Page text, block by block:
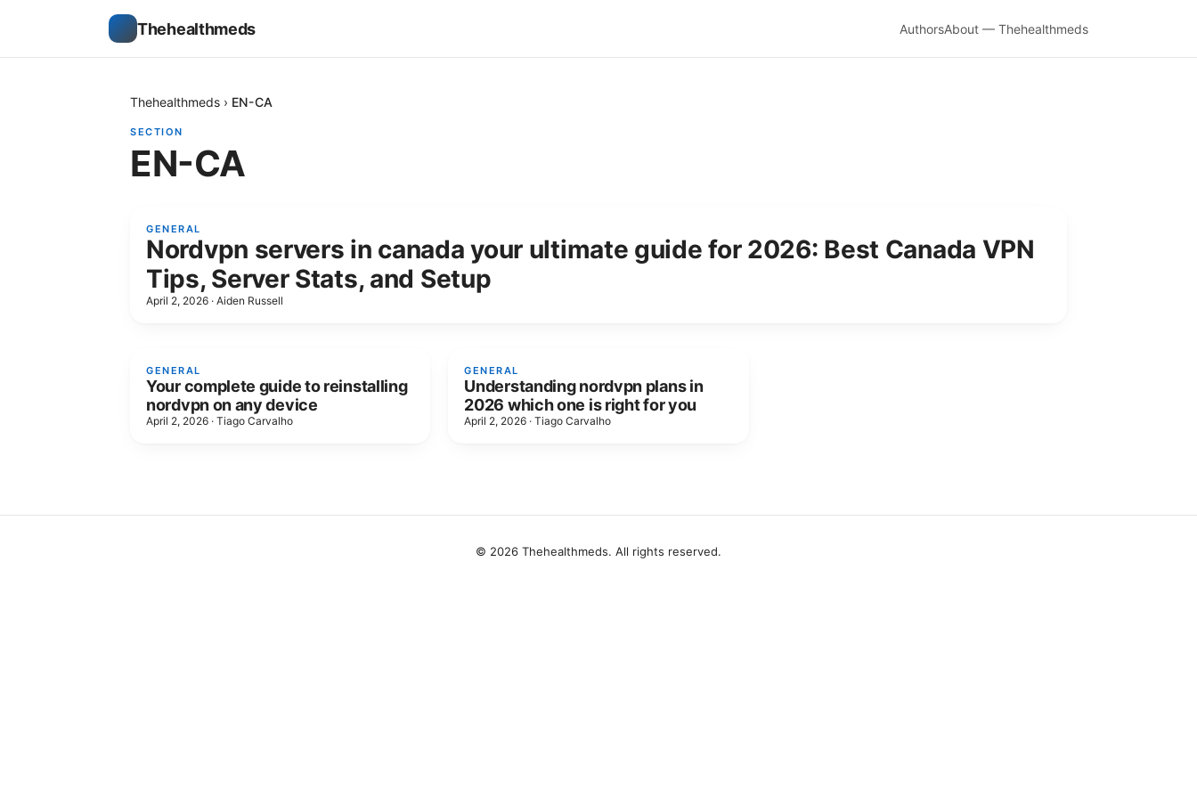
Thehealthmeds AuthorsAbout — Thehealthmeds
Thehealthmeds › EN-CA
SECTION
EN-CA
GENERAL
Nordvpn servers in canada your ultimate guide for 2026: Best Canada VPN
Tips, Server Stats, and Setup
April 2, 2026 · Aiden Russell
GENERAL
Your complete guide to reinstalling
nordvpn on any device
April 2, 2026 · Tiago Carvalho
GENERAL
Understanding nordvpn plans in
2026 which one is right for you
April 2, 2026 ·Tiago Carvalho
© 2026 Thehealthmeds. All rights reserved.